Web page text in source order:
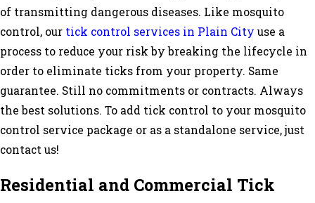
of transmitting dangerous diseases. Like mosquito
control, our tick control services in Plain City use a
process to reduce your risk by breaking the lifecycle in
order to eliminate ticks from your property. Same
guarantee. Still no commitments or contracts. Always
the best solutions. To add tick control to your mosquito
control service package or as a standalone service, just
contact us!
Residential and Commercial Tick